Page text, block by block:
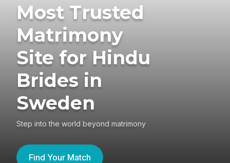
Most Trusted
Matrimony
Site for Hindu
Brides in
Sweden
Step into the world beyond matrimony
Find Your Match